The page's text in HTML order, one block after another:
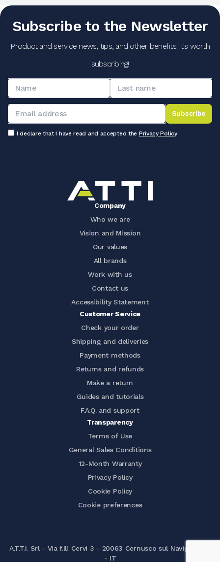
Subscribe to the Newsletter
Product and service news, tips, and other benefits: it's worth
subscribing!
Subscribe
I declare that I have read and accepted the Privacy Policy
Company
Who we are
Vision and Mission
Our values
All brands
Work with us
Contact us
Accessibility Statement
Customer Service
Check your order
Shipping and deliveries
Payment methods
Returns and refunds
Make a return
Guides and tutorials
F.A.Q. and support
Transparency
Terms of Use
General Sales Conditions
12-Month Warranty
Privacy Policy
Cookie Policy
Cookie preferences
A.T.T.I. Srl - Via f.lli Cervi 3 - 20063 Cernusco sul Naviglio (MI)
- IT